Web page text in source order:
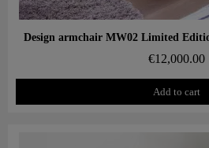
Aperçu rapide
€12,000.00
Add to cart